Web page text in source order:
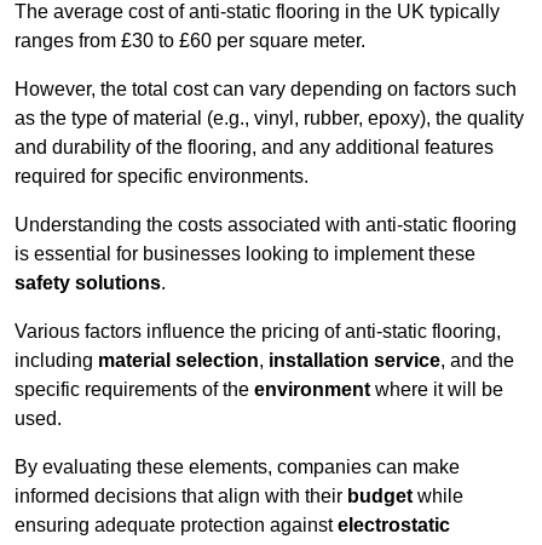
The average cost of anti-static flooring in the UK typically
ranges from £30 to £60 per square meter.
However, the total cost can vary depending on factors such
as the type of material (e.g., vinyl, rubber, epoxy), the quality
and durability of the flooring, and any additional features
required for specific environments.
Understanding the costs associated with anti-static flooring
is essential for businesses looking to implement these
safety solutions.
Various factors influence the pricing of anti-static flooring,
including material selection, installation service, and the
specific requirements of the environment where it will be
used.
By evaluating these elements, companies can make
informed decisions that align with their budget while
ensuring adequate protection againstelectrostatic